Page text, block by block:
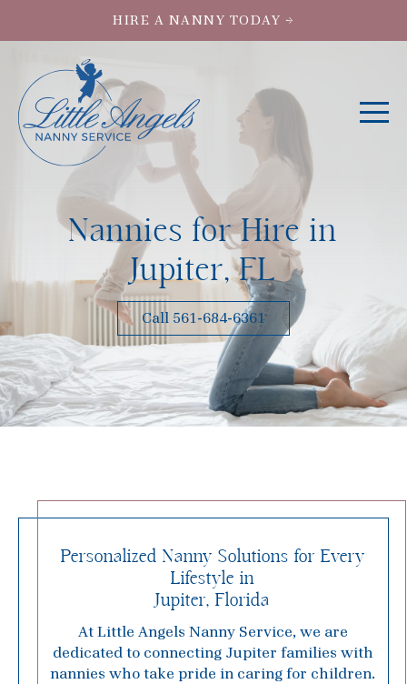
HIRE A NANNY TODAY →
Nannies for Hire in
Jupiter, FL
Call 561-684-6361
Personalized Nanny Solutions for Every
Lifestyle in
Jupiter, Florida
At Little Angels Nanny Service, we are
dedicated to connecting Jupiter families with
nannies who take pride in caring for children.